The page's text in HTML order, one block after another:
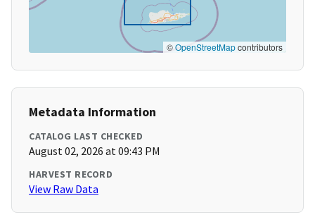
©OpenStreetMapcontributors
Metadata Information
CATALOG LAST CHECKED
August 02, 2026 at 09:43 PM
HARVEST RECORD
View Raw Data